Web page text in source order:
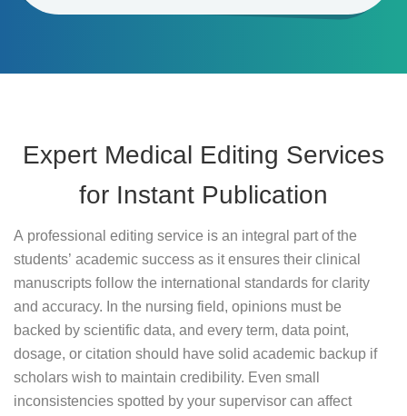
Expert Medical Editing Services
for Instant Publication
A professional editing service is an integral part of the
students’ academic success as it ensures their clinical
manuscripts follow the international standards for clarity
and accuracy. In the nursing field, opinions must be
backed by scientific data, and every term, data point,
dosage, or citation should have solid academic backup if
scholars wish to maintain credibility. Even small
inconsistencies spotted by your supervisor can affect